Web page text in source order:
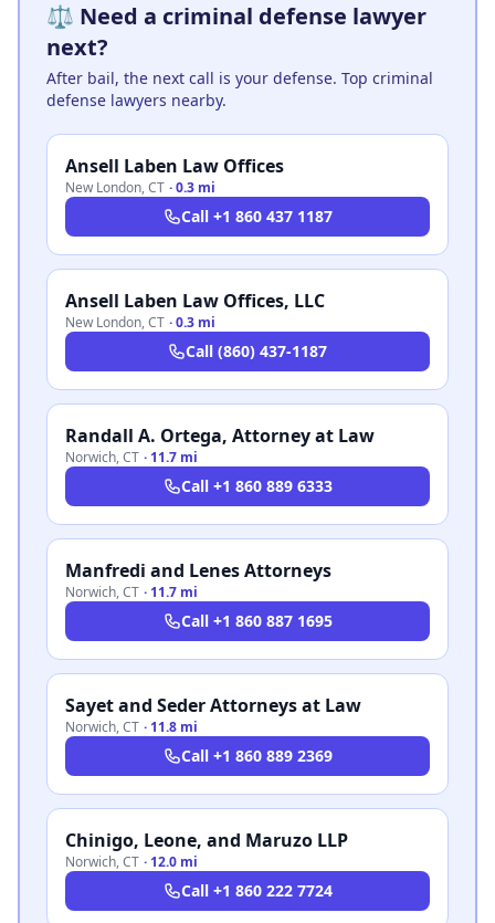
⚖️ Need a criminal defense lawyer
next?
After bail, the next call is your defense. Top criminal
defense lawyers nearby.
Ansell Laben Law Offices
New London,CT ·0.3 mi
Call +1 860 437 1187
Ansell Laben Law Offices, LLC
New London,CT ·0.3 mi
Call (860) 437-1187
Randall A. Ortega, Attorney at Law
Norwich,CT · 11.7 mi
Call +1 860 889 6333
Manfredi and Lenes Attorneys
Norwich,CT · 11.7 mi
Call +1 860 887 1695
Sayet and Seder Attorneys at Law
Norwich,CT · 11.8 mi
Call +1 860 889 2369
Chinigo, Leone, and Maruzo LLP
Norwich,CT · 12.0 mi
Call +1 860 222 7724